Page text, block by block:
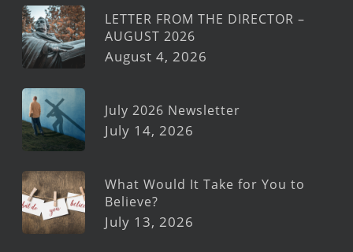
LETTER FROM THE DIRECTOR –
AUGUST 2026
August 4, 2026
July 2026 Newsletter
July 14, 2026
What Would It Take for You to
Believe?
July 13, 2026